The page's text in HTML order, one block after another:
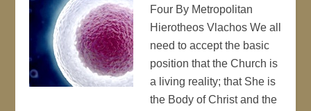
Four By Metropolitan
Hierotheos Vlachos We all
need to accept the basic
position that the Church is
a living reality; that She is
the Body of Christ and the